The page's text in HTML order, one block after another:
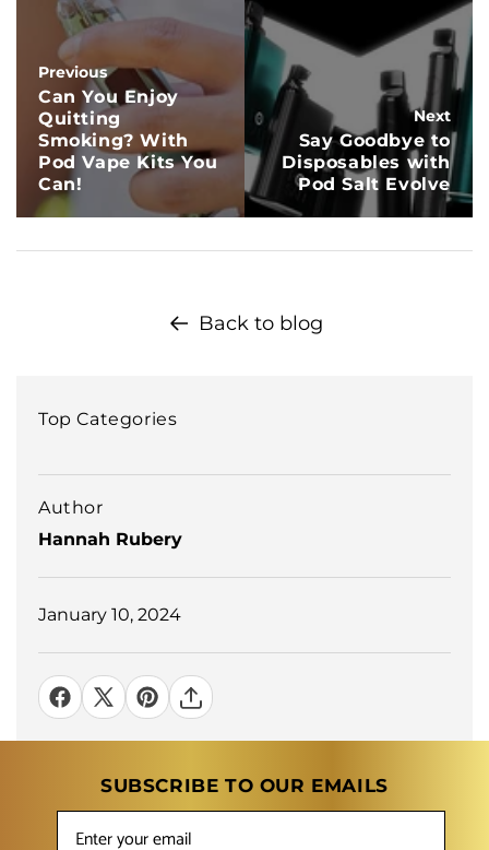
Previous
Can You Enjoy
Quitting
Smoking? With
Pod Vape Kits You
Can!
Next
Say Goodbye to
Disposables with
Pod Salt Evolve
Back to blog
Top Categories
Author
Hannah Rubery
January 10, 2024
SUBSCRIBE TO OUR EMAILS